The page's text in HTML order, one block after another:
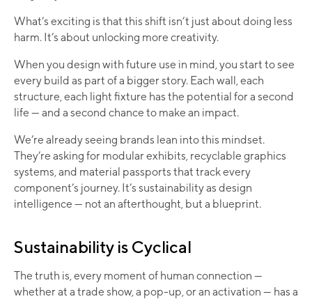
What’s exciting is that this shift isn’t just about doing less
harm. It’s about unlocking more creativity.
When you design with future use in mind, you start to see
every build as part of a bigger story. Each wall, each
structure, each light fixture has the potential for a second
life — and a second chance to make an impact.
We’re already seeing brands lean into this mindset.
They’re asking for modular exhibits, recyclable graphics
systems, and material passports that track every
component’s journey. It’s sustainability as design
intelligence — not an afterthought, but a blueprint.
Sustainability is Cyclical
The truth is, every moment of human connection —
whether at a trade show, a pop-up, or an activation — has a